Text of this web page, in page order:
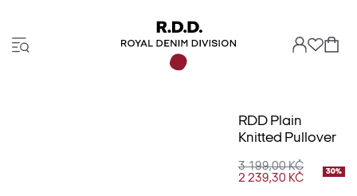
RDD Plain
Knitted Pullover
3 199,00 KČ
2 239,30 KČ
30%